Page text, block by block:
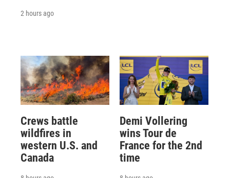
2 hours ago
Crews battle
wildfires in
western U.S. and
Canada
Demi Vollering
wins Tour de
France for the 2nd
time